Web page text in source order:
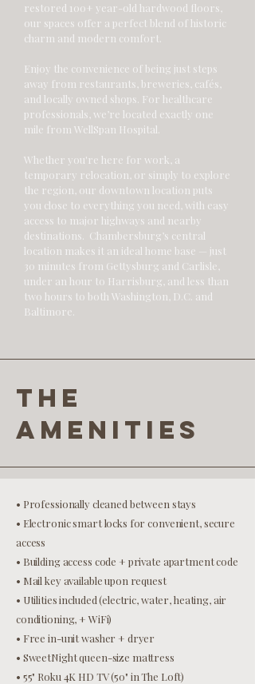
restored 100+ year-old hardwood floors,
our spaces offer a perfect blend of historic
charm and modern comfort.
Enjoy the convenience of being just steps
away from restaurants, breweries, cafés,
and locally owned shops. For healthcare
professionals, we’re located exactly one
mile from WellSpan Hospital.
Whether you're here for work, a
temporary relocation, or simply to explore
the region, our downtown location puts
you close to everything you need, with easy
access to major highways and nearby
destinations. Chambersburg’s central
location makes it an ideal home base — just
30 minutes from Gettysburg and Carlisle,
under an hour to Harrisburg, and less than
two hours to both Washington, D.C. and
Baltimore.
the
amenities
• Professionally cleaned between stays
• Electronic smart locks for convenient, secure
access
• Building access code + private apartment code
• Mail key available upon request
• Utilities included (electric, water, heating, air
conditioning, + WiFi)
• Free in-unit washer + dryer
• SweetNight queen-size mattress
• 55" Roku 4K HD TV (50" in The Loft)